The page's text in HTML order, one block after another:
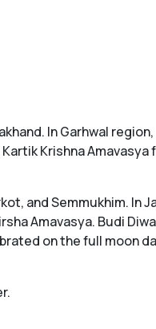
In Garhwal region,
Krishna
and Semmukhim. In
Amavasya. Budi
on the full moon